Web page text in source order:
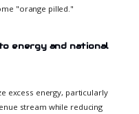
"orange pilled."
energy and national
excess energy, particularly
stream while reducing